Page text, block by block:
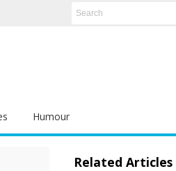
Humour
Related Articles